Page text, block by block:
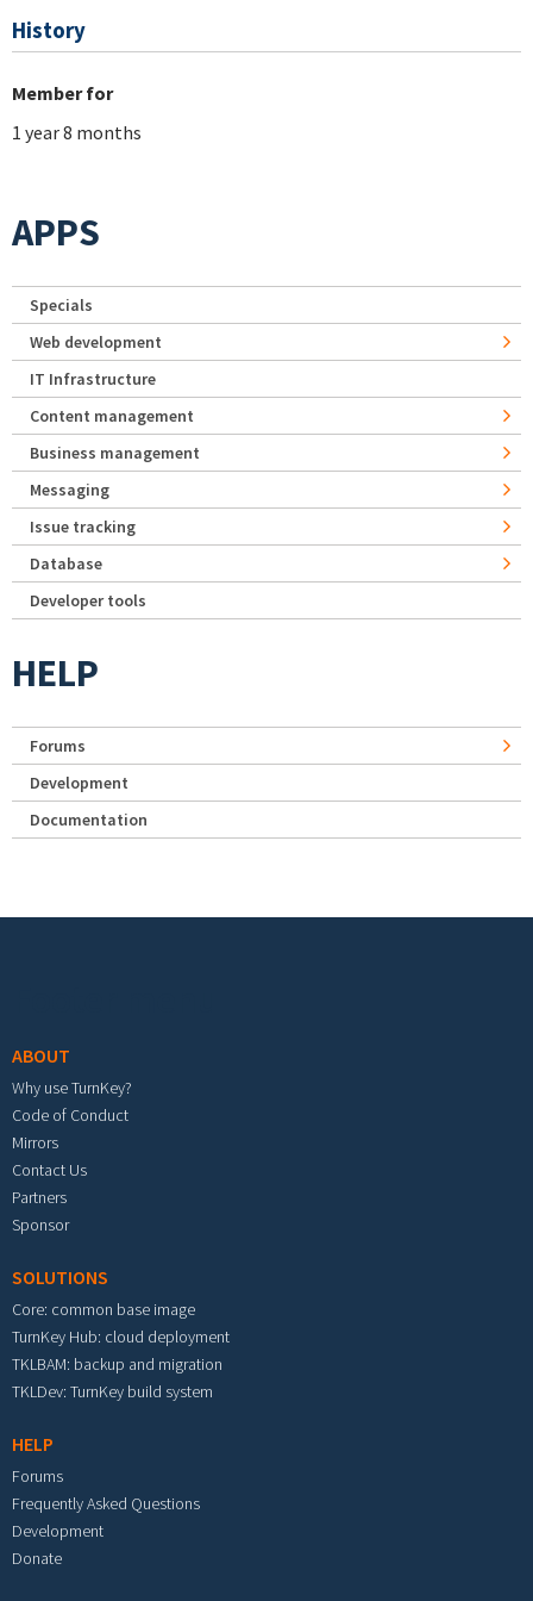
History
Member for
1 year 8 months
APPS
Specials
Web development
IT Infrastructure
Content management
Business management
Messaging
Issue tracking
Database
Developer tools
HELP
Forums
Development
Documentation
ABOUT
Why use TurnKey?
Code of Conduct
Mirrors
Contact Us
Partners
Sponsor
SOLUTIONS
Core: common base image
TurnKey Hub: cloud deployment
TKLBAM: backup and migration
TKLDev: TurnKey build system
HELP
Forums
Frequently Asked Questions
Development
Donate